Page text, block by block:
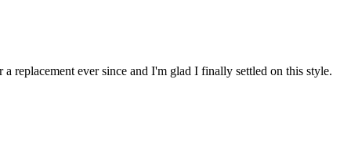
replacement ever since and I'm glad I finally settled on this style.